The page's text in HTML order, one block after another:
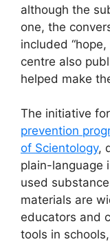
although the
one, the
included
centre also
helped make
The initiative
prevention
of Scientology,
plain-language
used
materials are
educators and
tools in